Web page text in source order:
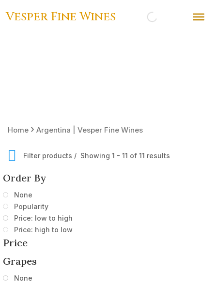
Vesper Fine Wines
Home › Argentina | Vesper Fine Wines
Filter products Showing 1 - 11 of 11 results
Order By
None
Popularity
Price: low to high
Price: high to low
Price
Grapes
None